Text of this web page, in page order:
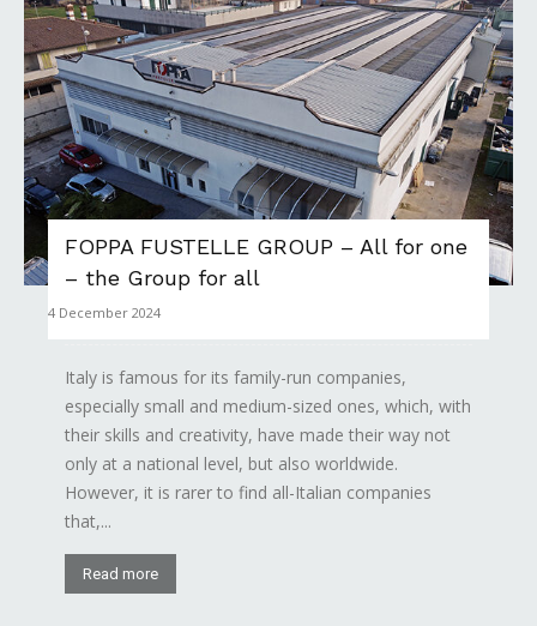
FOPPA FUSTELLE GROUP – All for one
– the Group for all
4 December 2024
Italy is famous for its family-run companies,
especially small and medium-sized ones, which, with
their skills and creativity, have made their way not
only at a national level, but also worldwide.
However, it is rarer to find all-Italian companies
that,...
Read more